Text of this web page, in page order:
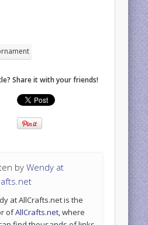
Share it with your friends!
byWendy at
at AllCrafts.net is the
ofAllCrafts.net, where